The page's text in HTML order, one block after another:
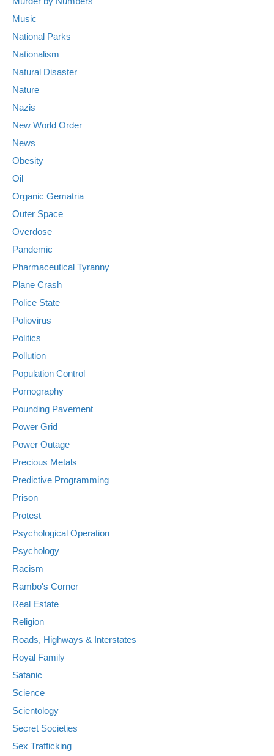
Music
National Parks
Nationalism
Natural Disaster
Nature
Nazis
New World Order
News
Obesity
Oil
Organic Gematria
Outer Space
Overdose
Pandemic
Pharmaceutical Tyranny
Plane Crash
Police State
Poliovirus
Politics
Pollution
Population Control
Pornography
Pounding Pavement
Power Grid
Power Outage
Precious Metals
Predictive Programming
Prison
Protest
Psychological Operation
Psychology
Racism
Rambo's Corner
Real Estate
Religion
Roads, Highways & Interstates
Royal Family
Satanic
Science
Scientology
Secret Societies
Sex Trafficking